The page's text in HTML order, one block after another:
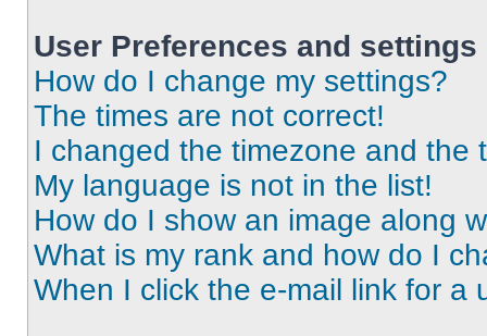
User Preferences and settings
How do I change my settings?
The times are not correct!
I changed the timezone and the
My language is not in the list!
How do I show an image along
What is my rank and how do I
When I click the e-mail link for a